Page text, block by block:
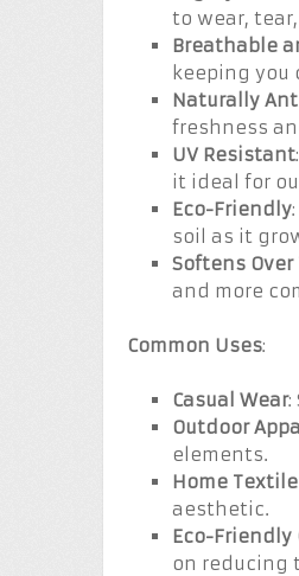
to wear,
Breathable
keeping you
Naturally
freshness
UV Resistant
it ideal for
Eco-Friendly
soil as it
Softens Over
and more
Common Uses:
Casual Wear:
Outdoor
elements.
Home
aesthetic.
Eco-Friendly
on reducing